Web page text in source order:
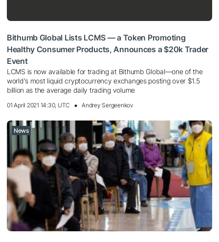
Bithumb Global Lists LCMS — a Token Promoting
Healthy Consumer Products, Announces a $20k Trader
Event
LCMS is now available for trading at Bithumb Global—one of the
world's most liquid cryptocurrency exchanges posting over $1.5
billion as the average daily trading volume
01 April 2021 14:30, UTC Andrey Sergeenkov
News